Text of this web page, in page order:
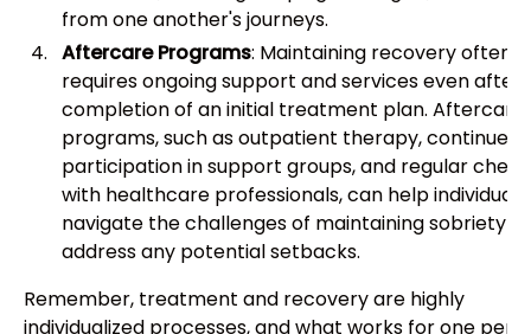
from one another's journeys.
Aftercare Programs: Maintaining recovery often
requires ongoing support and services even after
completion of an initial treatment plan. Aftercare
programs, such as outpatient therapy, continued
participation in support groups, and regular
with healthcare professionals, can help individuals
navigate the challenges of maintaining sobriety
address any potential setbacks.
Remember, treatment and recovery are highly
individualized processes, and what works for one